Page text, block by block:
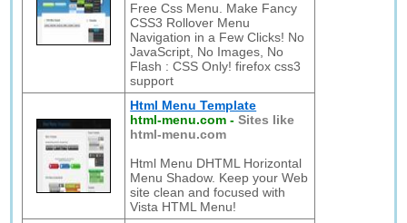
Free Css Menu. Make Fancy
CSS3 Rollover Menu
Navigation in a Few Clicks! No
JavaScript, No Images, No
Flash : CSS Only! firefox css3
support
Html Menu Template
html-menu.com -Sites like
html-menu.com
Html Menu DHTML Horizontal
Menu Shadow. Keep your Web
site clean and focused with
Vista HTML Menu!